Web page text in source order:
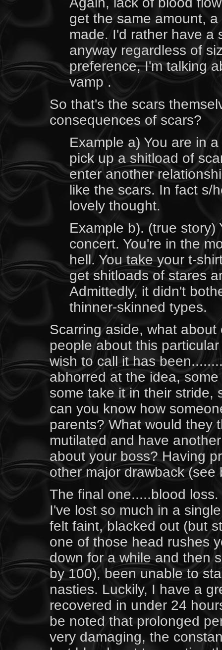
get the same amount,
made. I'd rather have a
anyway regardless of
preference, I'm talking
vamp .
So that's the scars
consequences of scars?
Example a) You are in
pick up a shitload of
enter another
like the scars. In fact s/
lovely thought.
Example b). (true story)
concert. You're in the
hell. You take your t-
get shitloads of stares
Admittedly, it didn't
thinner-skinned types.
Scarring aside, what
people about this
wish to call it has
abhorred at the idea,
some take it in their stride,
can you know how
parents? What would they
mutilated and have
about your boss? Having
other major drawback (see
The final one.....blood
I've lost so much in a
felt faint, blacked out (but
one of those head rushes
down for a while and then
by 100), been unable to
nasties. Luckily, I have a
recovered in under 24
be noted that prolonged
very damaging, the